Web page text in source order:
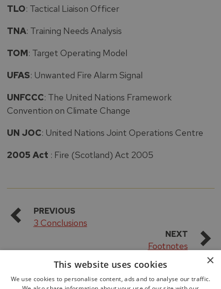
TLO: Tactical Liaison Officer
TNA: Training Needs Analysis
TOM: Target Operating Model
UFAS: Unwanted Fire Alarm Signal
UNFCCC: The United Nations Framework
Convention on Climate Change
UN JOC: United Nations Joint Operations Centre
2005 Act : Fire (Scotland) Act 2005
PREVIOUS
3 Conclusions
NEXT
Footnotes
×
This website uses cookies
We use cookies to personalise content, ads and to analyse our traffic.